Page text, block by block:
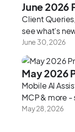
June 2026
Client
see what's
June 30, 2026
May 2026
Mobile AI
MCP & more
May 28, 2026